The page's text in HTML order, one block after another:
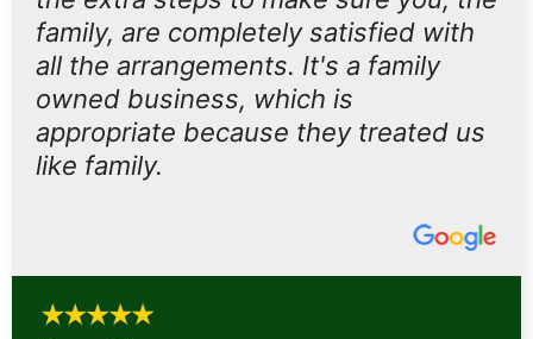
family, are completely satisfied with
all the arrangements. It's a family
owned business, which is
appropriate because they treated us
like family.